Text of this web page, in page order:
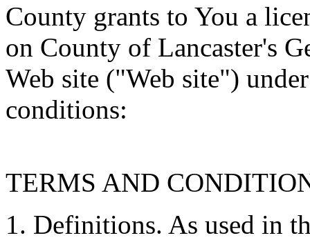
County grants to You a
on County of Lancaster's
Web site ("Web site")
conditions:
TERMS AND
1. Definitions. As used in